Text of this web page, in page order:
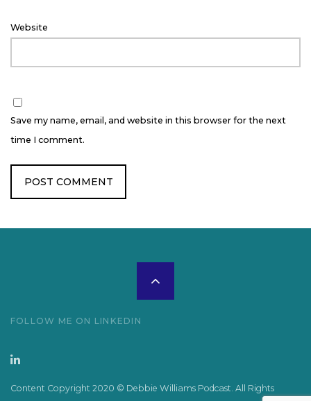
Website
Save my name, email, and website in this browser for the next
time I comment.
Scroll
top
FOLLOW ME ON LINKEDIN
Content Copyright 2020 © Debbie Williams Podcast. All Rights